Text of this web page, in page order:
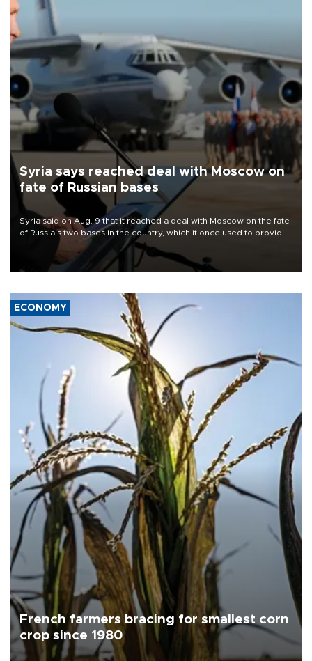
Syria says reached deal with Moscow on
fate of Russian bases
Syria said on Aug. 9 that it reached a deal with Moscow on the fate
of Russia's two bases in the country, which it once used to provide
military support to ousted leader Bashar al-Assad during the Syrian
ECONOMY
French farmers bracing for smallest corn
crop since 1980